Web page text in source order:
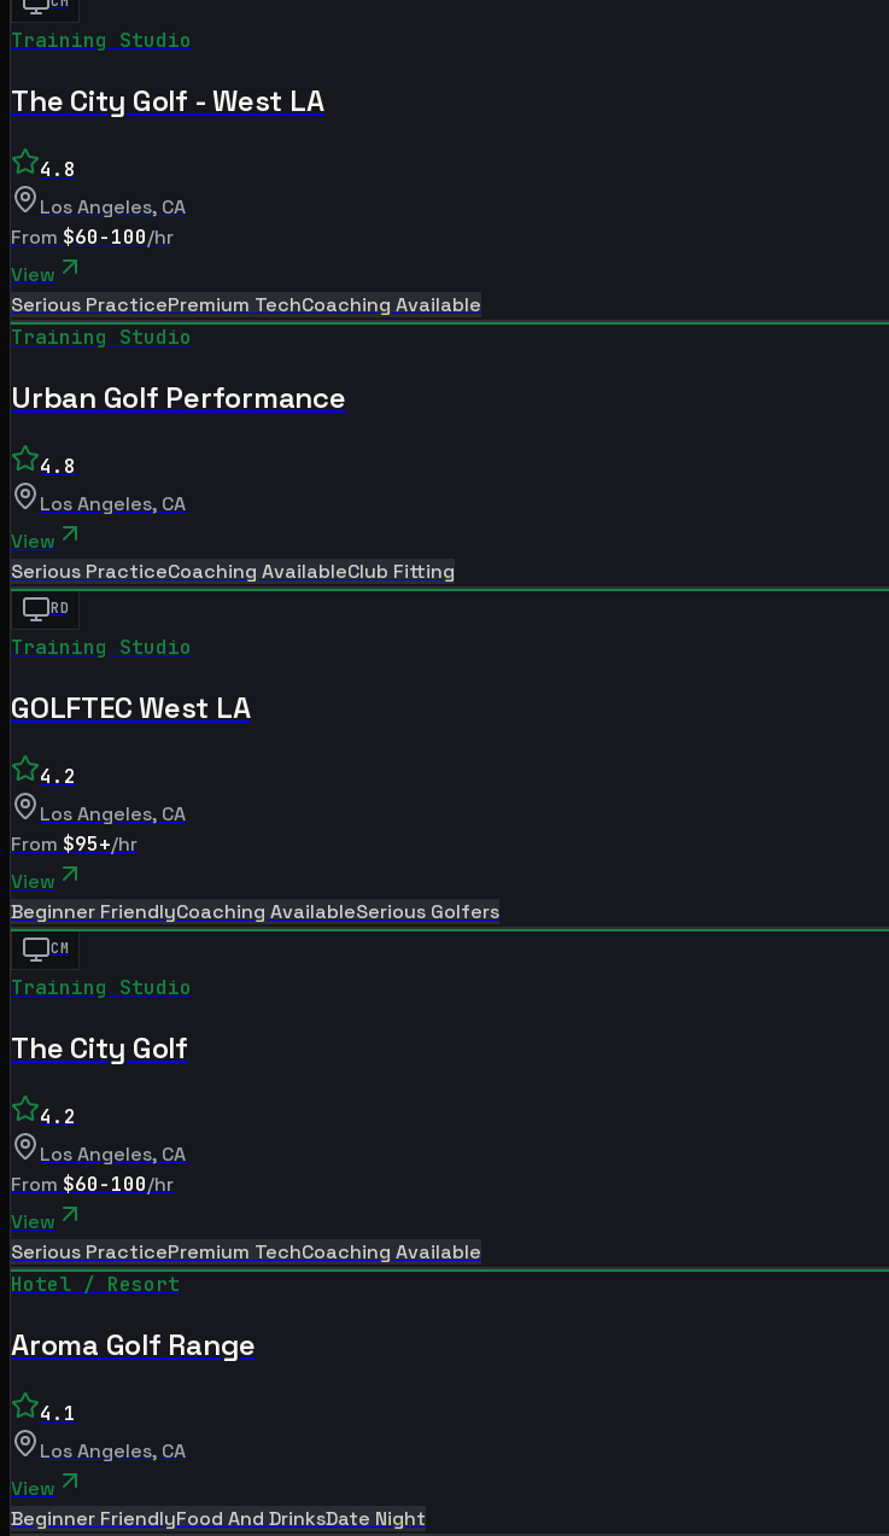
Training Studio
The City Golf - West LA
4.8
Los Angeles, CA
From $60-100/hr
View
Serious PracticePremium TechCoaching Available
Training Studio
Urban Golf Performance
4.8
Los Angeles, CA
View
Serious PracticeCoaching AvailableClub Fitting
RD
Training Studio
GOLFTEC West LA
4.2
Los Angeles, CA
From $95+/hr
View
Beginner FriendlyCoaching AvailableSerious Golfers
CM
Training Studio
The City Golf
4.2
Los Angeles, CA
From $60-100/hr
View
Serious PracticePremium TechCoaching Available
Hotel / Resort
Aroma Golf Range
4.1
Los Angeles, CA
View
Beginner FriendlyFood And DrinksDate Night